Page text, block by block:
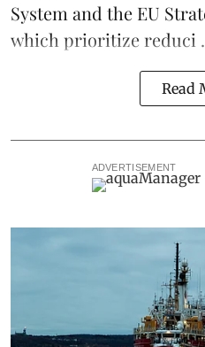
System and the EU
which prioritize reduci
Read
ADVERTISEMENT